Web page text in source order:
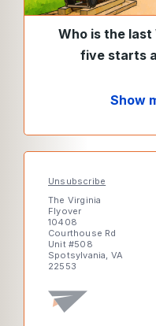
Who is the last
five starts
Show
Unsubscribe
The Virginia
Flyover
10408
Courthouse Rd
Unit #508
Spotsylvania, VA
22553